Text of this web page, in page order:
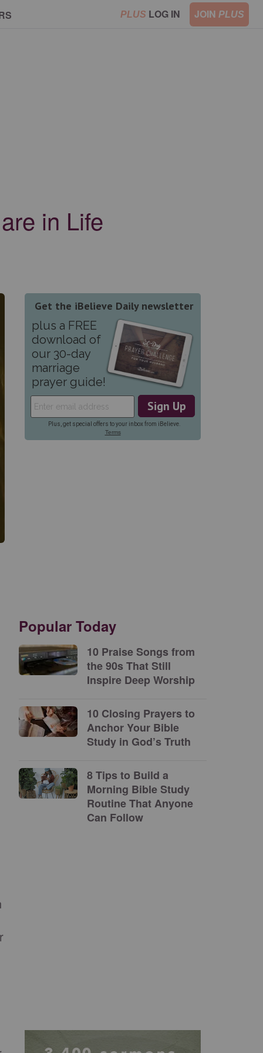
PLUS LOG IN JOIN PLUS
in Life
Popular Today
10 Praise Songs from
the 90s That Still
Inspire Deep Worship
10 Closing Prayers to
Anchor Your Bible
Study in God’s Truth
8 Tips to Build a
Morning Bible Study
Routine That Anyone
Can Follow